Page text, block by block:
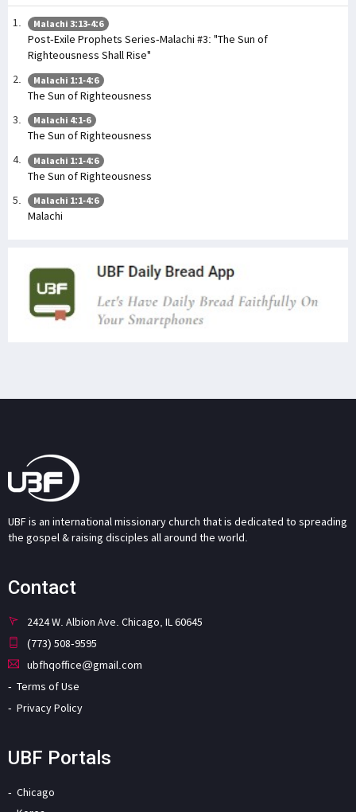
Malachi 3:13-4:6
Post-Exile Prophets Series-Malachi #3: "The Sun of
Righteousness Shall Rise"
Malachi 1:1-4:6
The Sun of Righteousness
Malachi 4:1-6
The Sun of Righteousness
Malachi 1:1-4:6
The Sun of Righteousness
Malachi 1:1-4:6
Malachi
UBF is an international missionary church that is dedicated to spreading
the gospel & raising disciples all around the world.
Contact
2424 W. Albion Ave. Chicago, IL 60645
(773) 508-9595
ubfhqoffice@gmail.com
Terms of Use
Privacy Policy
UBF Portals
Chicago